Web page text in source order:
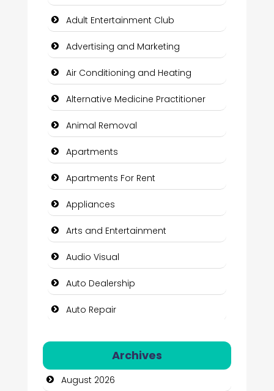
Adult Entertainment Club
Advertising and Marketing
Air Conditioning and Heating
Alternative Medicine Practitioner
Animal Removal
Apartments
Apartments For Rent
Appliances
Arts and Entertainment
Audio Visual
Auto Dealership
Auto Repair
Automotive Services
Archives
August 2026